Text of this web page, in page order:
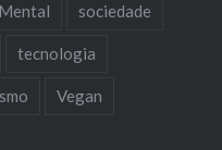
sociedade
tecnologia
Vegan